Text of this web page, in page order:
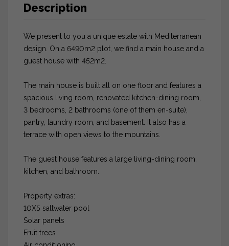
Description
We present to you a unique estate with Mediterranean
design. On a 6490m2 plot, we find a main house and a
guest house with 452m2.
The main house is built all on one floor and features a
spacious living room, renovated kitchen-dining room,
3 bedrooms, 2 bathrooms (one of them en-suite),
pantry, laundry room, and basement. It also has a
terrace with open views to the mountains.
The guest house features a large living-dining room,
kitchen, and bathroom.
Property extras:
10X5 saltwater pool
Solar panels
Fruit trees